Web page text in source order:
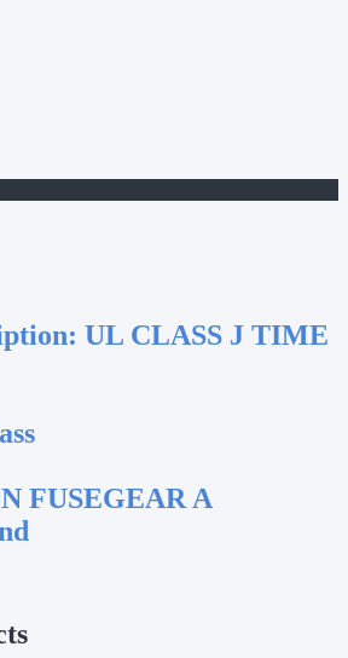
UL CLASS J TIME
FUSEGEAR A